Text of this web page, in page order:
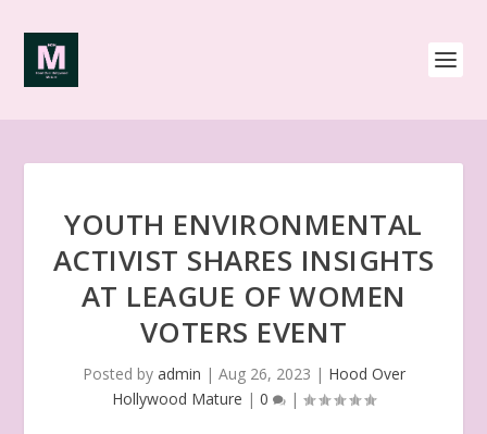
YOUTH ENVIRONMENTAL
ACTIVIST SHARES INSIGHTS
AT LEAGUE OF WOMEN
VOTERS EVENT
Posted by admin | Aug 26, 2023 | Hood Over
Hollywood Mature | 0 |